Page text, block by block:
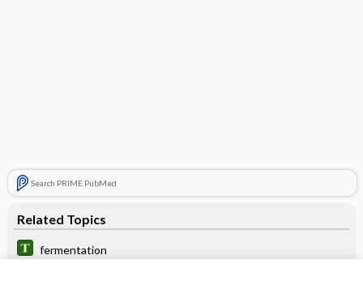
Search PRIME PubMed
Related Topics
fermentation